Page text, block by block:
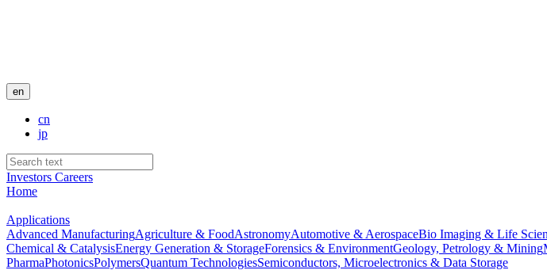
en
cn
jp
Investors Careers
Home
Applications
Advanced ManufacturingAgriculture & FoodAstronomyAutomotive & AerospaceBio Imaging & Life
Chemical & CatalysisEnergy Generation & StorageForensics & EnvironmentGeology, Petrology & Mining
PharmaPhotonicsPolymersQuantum TechnologiesSemiconductors, Microelectronics & Data Storage